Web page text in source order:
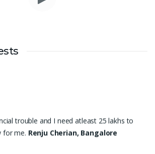
trouble and I need atleast 25 lakhs to
for me. Renju Cherian, Bangalore